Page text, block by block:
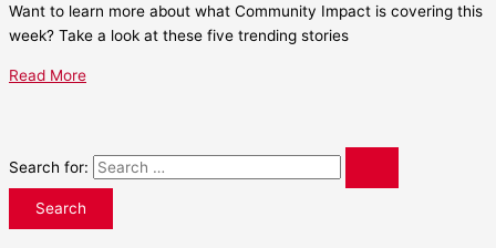
Want to learn more about what Community Impact is covering this
week? Take a look at these five trending stories
Read More
Search for: